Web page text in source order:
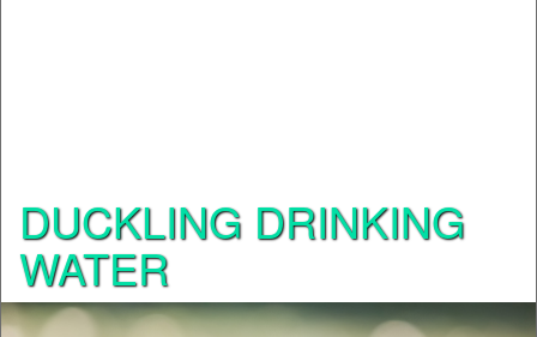
DUCKLING DRINKING
WATER